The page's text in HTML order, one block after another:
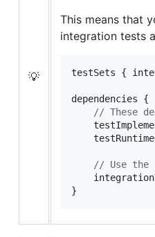
💡
This means that
integration tests
testSets {
dependencies {
// These
// Use
}